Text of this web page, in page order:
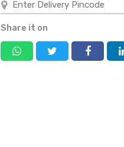
Share it on